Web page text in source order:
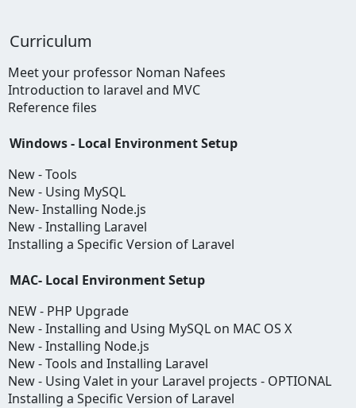
Curriculum
Meet your professor Noman Nafees
Introduction to laravel and MVC
Reference files
Windows - Local Environment Setup
New - Tools
New - Using MySQL
New- Installing Node.js
New - Installing Laravel
Installing a Specific Version of Laravel
MAC- Local Environment Setup
NEW - PHP Upgrade
New - Installing and Using MySQL on MAC OS X
New - Installing Node.js
New - Tools and Installing Laravel
New - Using Valet in your Laravel projects - OPTIONAL
Installing a Specific Version of Laravel